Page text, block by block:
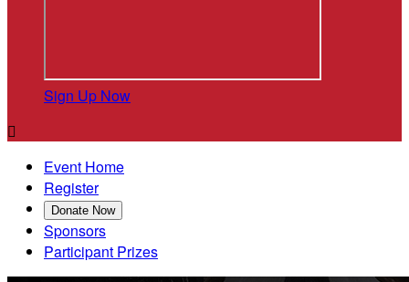
Sign Up Now

Event Home
Register
Donate Now
Sponsors
Participant Prizes